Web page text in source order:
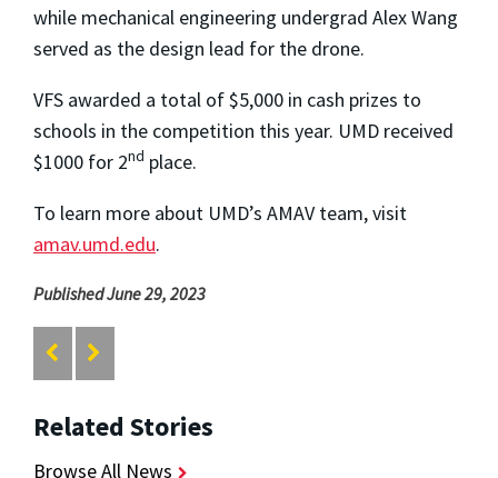
while mechanical engineering undergrad Alex Wang
served as the design lead for the drone.
VFS awarded a total of $5,000 in cash prizes to
schools in the competition this year. UMD received
$1000 for 2nd place.
To learn more about UMD’s AMAV team, visit
amav.umd.edu.
Published June 29, 2023
Related Stories
Browse All News